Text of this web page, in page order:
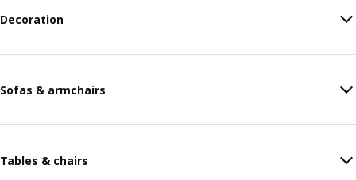
Decoration
Sofas & armchairs
Tables & chairs